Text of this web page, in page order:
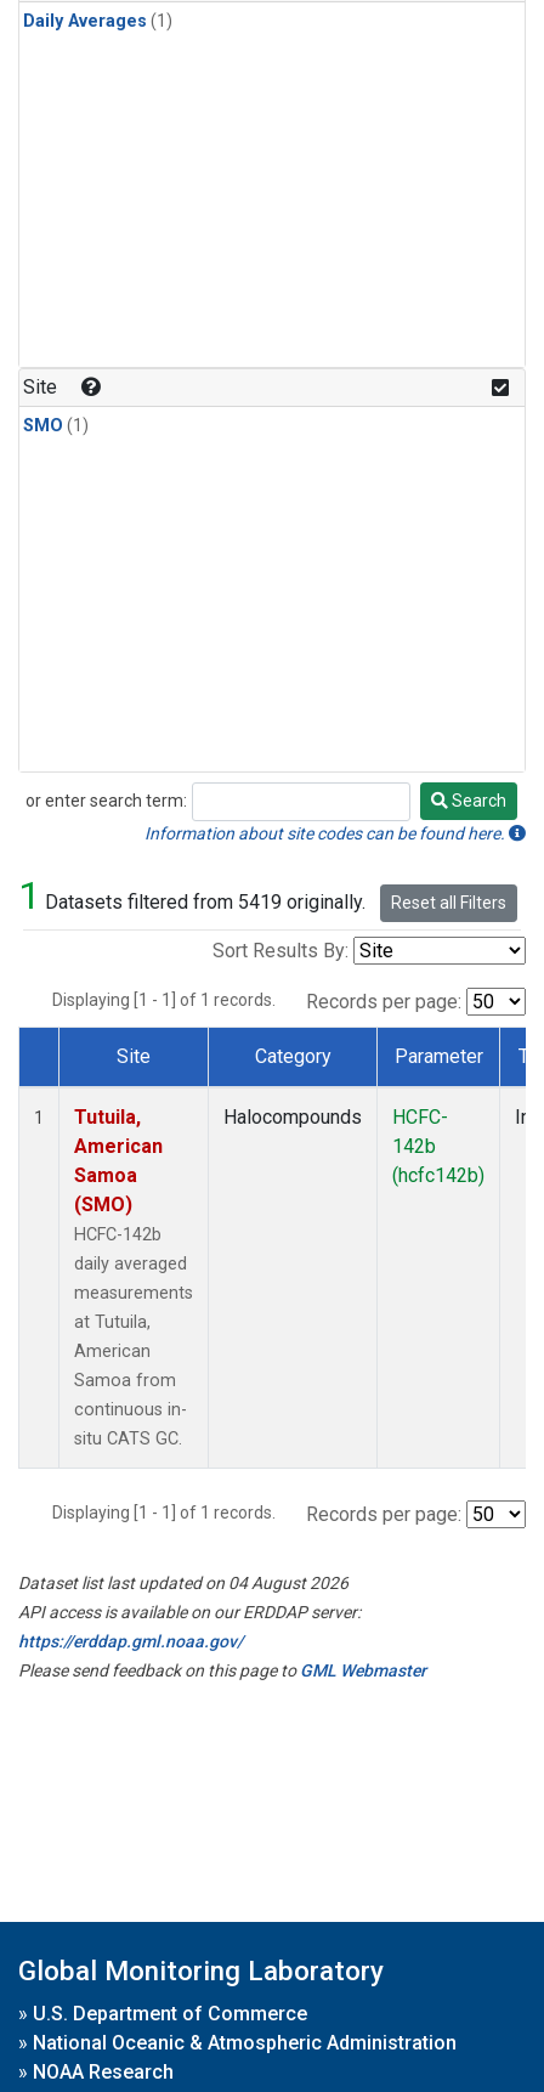
Daily Averages (1)
Site
SMO (1)
or enter search term:
Search
Search
Information about site codes can be found here.
1 Datasets filtered from 5419 originally. Reset all Filters
Sort Results By:
Displaying [1 - 1] of 1 records. Records per page:
Dataset Number
Site Category Parameter
1
Tutuila,
American
Samoa
(SMO)
HCFC-142b
daily averaged
measurements
at Tutuila,
American
Samoa from
continuous in-
situ CATS GC.
Halocompounds
HCFC-
142b
(hcfc142b)
Displaying [1 - 1] of 1 records. Records per page:
Dataset list last updated on 04 August 2026
API access is available on our ERDDAP server:
https://erddap.gml.noaa.gov/
Please send feedback on this page toGML Webmaster
Global Monitoring Laboratory
» U.S. Department of Commerce
» National Oceanic & Atmospheric Administration
» NOAA Research